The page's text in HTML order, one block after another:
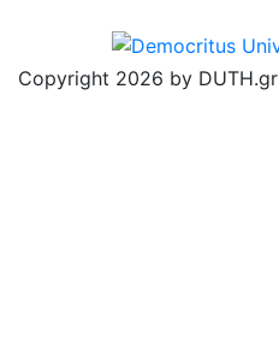
Copyright 2026 by DUTH.gr